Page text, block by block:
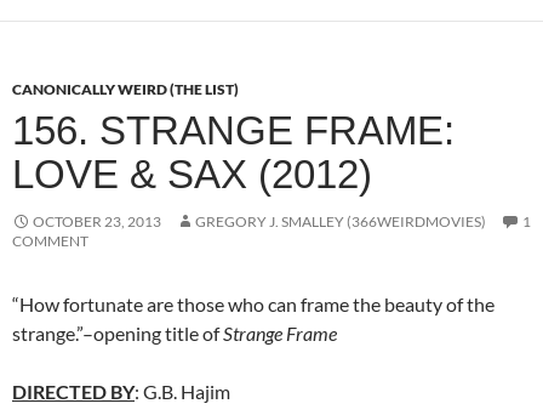
CANONICALLY WEIRD (THE LIST)
156. STRANGE FRAME:
LOVE & SAX (2012)
OCTOBER 23, 2013 GREGORY J. SMALLEY (366WEIRDMOVIES)
1
COMMENT
“How fortunate are those who can frame the beauty of the
strange.”–opening title ofStrange Frame
DIRECTED BY: G.B. Hajim